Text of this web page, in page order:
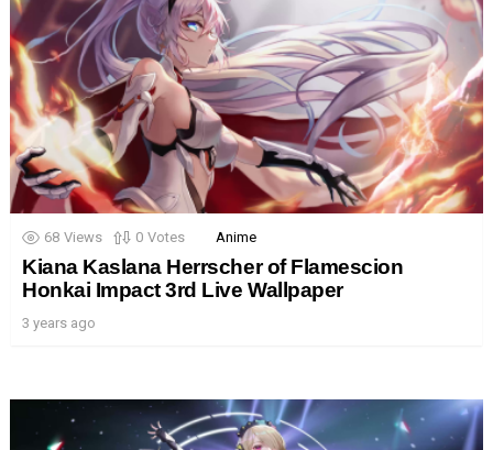
68 Views 0 Votes Anime
Kiana Kaslana Herrscher of Flamescion
Honkai Impact 3rd Live Wallpaper
3 years ago